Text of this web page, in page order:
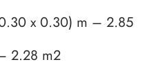
x 0.30) m – 2.85
2.28 m2